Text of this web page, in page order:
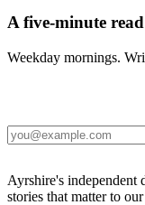
A five-minute
Weekday mornings.
Ayrshire's independent
stories that matter to